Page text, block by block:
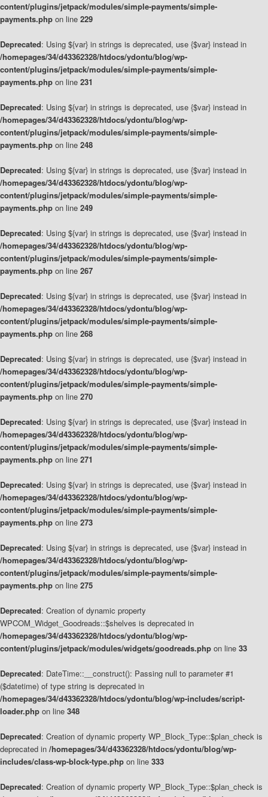
content/plugins/jetpack/modules/simple-payments/simple-
payments.php on line 229
Deprecated: Using ${var} in strings is deprecated, use {$var} instead in
/homepages/34/d43362328/htdocs/ydontu/blog/wp-
content/plugins/jetpack/modules/simple-payments/simple-
payments.php on line 231
Deprecated: Using ${var} in strings is deprecated, use {$var} instead in
/homepages/34/d43362328/htdocs/ydontu/blog/wp-
content/plugins/jetpack/modules/simple-payments/simple-
payments.php on line 248
Deprecated: Using ${var} in strings is deprecated, use {$var} instead in
/homepages/34/d43362328/htdocs/ydontu/blog/wp-
content/plugins/jetpack/modules/simple-payments/simple-
payments.php on line 249
Deprecated: Using ${var} in strings is deprecated, use {$var} instead in
/homepages/34/d43362328/htdocs/ydontu/blog/wp-
content/plugins/jetpack/modules/simple-payments/simple-
payments.php on line 267
Deprecated: Using ${var} in strings is deprecated, use {$var} instead in
/homepages/34/d43362328/htdocs/ydontu/blog/wp-
content/plugins/jetpack/modules/simple-payments/simple-
payments.php on line 268
Deprecated: Using ${var} in strings is deprecated, use {$var} instead in
/homepages/34/d43362328/htdocs/ydontu/blog/wp-
content/plugins/jetpack/modules/simple-payments/simple-
payments.php on line 270
Deprecated: Using ${var} in strings is deprecated, use {$var} instead in
/homepages/34/d43362328/htdocs/ydontu/blog/wp-
content/plugins/jetpack/modules/simple-payments/simple-
payments.php on line 271
Deprecated: Using ${var} in strings is deprecated, use {$var} instead in
/homepages/34/d43362328/htdocs/ydontu/blog/wp-
content/plugins/jetpack/modules/simple-payments/simple-
payments.php on line 273
Deprecated: Using ${var} in strings is deprecated, use {$var} instead in
/homepages/34/d43362328/htdocs/ydontu/blog/wp-
content/plugins/jetpack/modules/simple-payments/simple-
payments.php on line 275
Deprecated: Creation of dynamic property
WPCOM_Widget_Goodreads::$shelves is deprecated in
/homepages/34/d43362328/htdocs/ydontu/blog/wp-
content/plugins/jetpack/modules/widgets/goodreads.php on line 33
Deprecated: DateTime::__construct(): Passing null to parameter #1
($datetime) of type string is deprecated in
/homepages/34/d43362328/htdocs/ydontu/blog/wp-includes/script-
loader.php on line 348
Deprecated: Creation of dynamic property WP_Block_Type::$plan_check is
deprecated in /homepages/34/d43362328/htdocs/ydontu/blog/wp-
includes/class-wp-block-type.php on line 333
Deprecated: Creation of dynamic property WP_Block_Type::$plan_check is